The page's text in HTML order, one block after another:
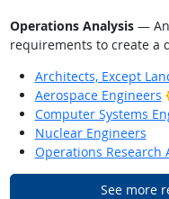
Operations Analysis—
requirements to create a
Architects, Except
Aerospace Engineers
Computer Systems
Nuclear Engineers
Operations Research
See more